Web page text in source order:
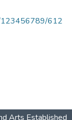
123456789/612
Arts Established